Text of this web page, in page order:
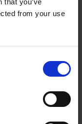
from your use